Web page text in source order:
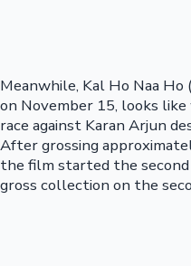
Meanwhile, Kal Ho Naa
on November 15, looks
race against Karan Arjun
After grossing
the film started the
gross collection on the